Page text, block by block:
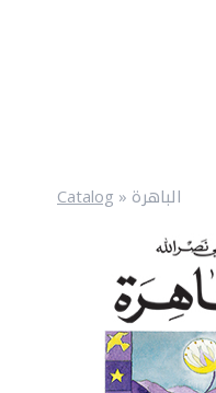
Catalog » الباهرة